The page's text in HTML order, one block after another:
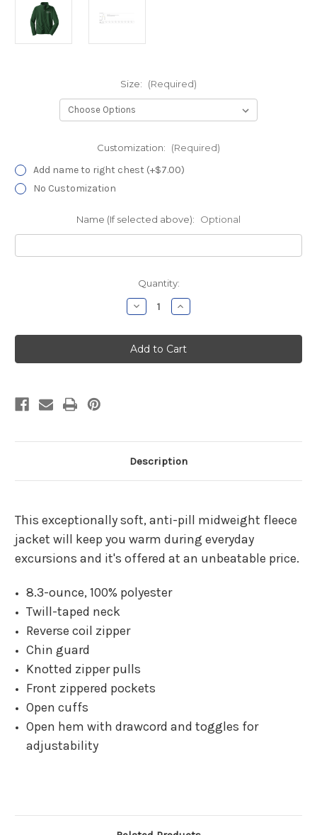
Size: (Required)
Customization: (Required)
Add name to right chest (+$7.00)
No Customization
Name (If selected above): Optional
Quantity:
Decrease
Quantity
MidState
Pavilion
A
Forest
Increase
Quantity
MidState
Pavilion
A
Forest
Description
This exceptionally soft, anti-pill midweight fleece
jacket will keep you warm during everyday
excursions and it's offered at an unbeatable price.
8.3-ounce, 100% polyester
Twill-taped neck
Reverse coil zipper
Chin guard
Knotted zipper pulls
Front zippered pockets
Open cuffs
Open hem with drawcord and toggles for
adjustability